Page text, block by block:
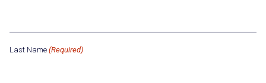
Last Name (Required)